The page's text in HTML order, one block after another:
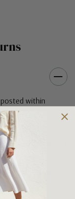
within
fee will
delivery service to
address. If
location at the
notes. We
at an additional